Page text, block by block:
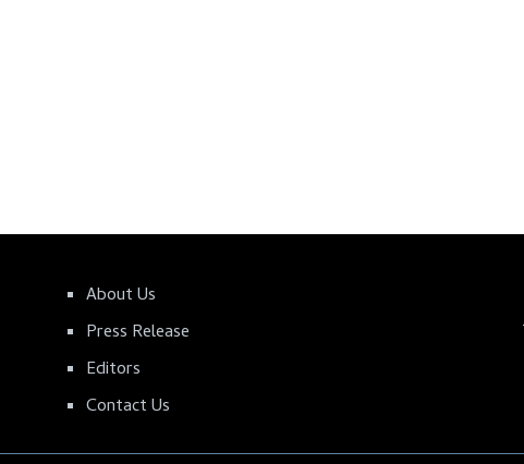
About Us
Press Release
Editors
Contact Us